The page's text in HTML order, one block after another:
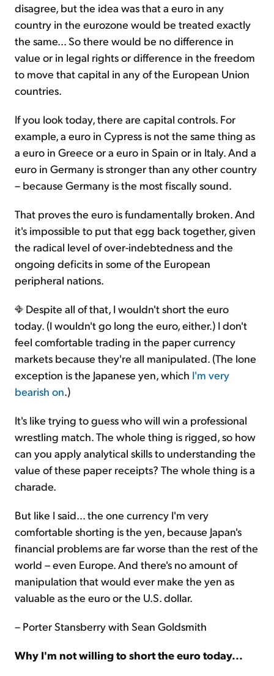
disagree, but the idea was that a euro in any
country in the eurozone would be treated exactly
the same... So there would be no difference in
value or in legal rights or difference in the freedom
to move that capital in any of the European Union
countries.
If you look today, there are capital controls. For
example, a euro in Cypress is not the same thing as
a euro in Greece or a euro in Spain or in Italy. And a
euro in Germany is stronger than any other country
– because Germany is the most fiscally sound.
That proves the euro is fundamentally broken. And
it's impossible to put that egg back together, given
the radical level of over-indebtedness and the
ongoing deficits in some of the European
peripheral nations.
Despite all of that, I wouldn't short the euro
today. (I wouldn't go long the euro, either.) I don't
feel comfortable trading in the paper currency
markets because they're all manipulated. (The lone
exception is the Japanese yen, which I'm very
bearish on.)
It's like trying to guess who will win a professional
wrestling match. The whole thing is rigged, so how
can you apply analytical skills to understanding the
value of these paper receipts? The whole thing is a
charade.
But like I said... the one currency I'm very
comfortable shorting is the yen, because Japan's
financial problems are far worse than the rest of the
world – even Europe. And there's no amount of
manipulation that would ever make the yen as
valuable as the euro or the U.S. dollar.
– Porter Stansberry with Sean Goldsmith
Why I'm not willing to short the euro today...